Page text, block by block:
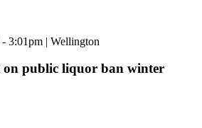
3:01pm | Wellington
on public liquor ban winter